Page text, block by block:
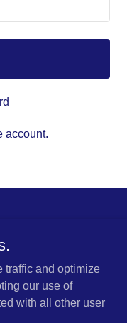
account.
traffic and optimize
our use of
with all other user